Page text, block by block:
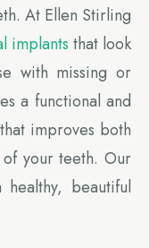
At Ellen Stirling
implants that look
with missing or
a functional and
improves both
your teeth. Our
beautiful